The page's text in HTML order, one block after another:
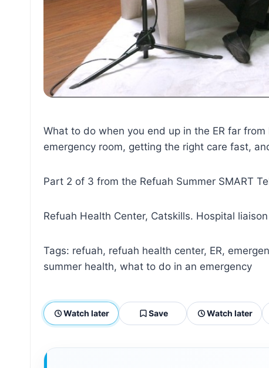
What to do when you end up in the ER far
emergency room, getting the right care fast,
Part 2 of 3 from the Refuah Summer SMART
Refuah Health Center, Catskills. Hospital
Tags: refuah, refuah health center, ER,
summer health, what to do in an emergency
Watch later Save Watch later